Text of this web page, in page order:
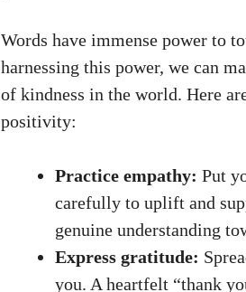
Words have immense power to
harnessing this power, we can
of kindness in the world. Here
positivity:
Practice empathy: Put
carefully to uplift and
genuine understanding
Express gratitude:
you. A heartfelt “thank